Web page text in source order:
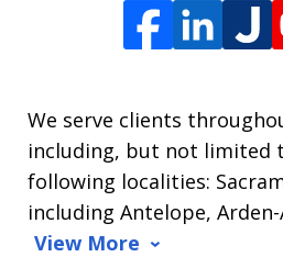
Arrasmith.
Message
and
data
We serve clients
including, but not limited
following localities:
including Antelope, Arden-
View More